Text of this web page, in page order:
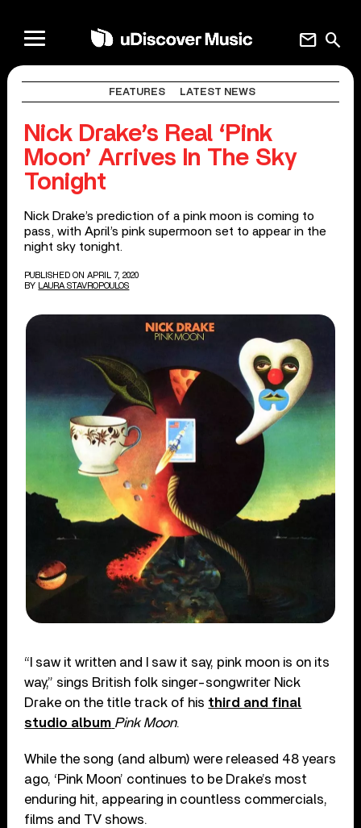
search
mail
FEATURES LATEST NEWS
Nick Drake’s Real ‘Pink
Moon’ Arrives In The Sky
Tonight
Nick Drake’s prediction of a pink moon is coming to
pass, with April’s pink supermoon set to appear in the
night sky tonight.
PUBLISHED ON APRIL 7, 2020
BY
LAURA STAVROPOULOS
“I saw it written and I saw it say, pink moon is on its
way,” sings British folk singer-songwriter Nick
Drake on the title track of his third and final
studio album Pink Moon.
While the song (and album) were released 48 years
ago, ‘Pink Moon’ continues to be Drake’s most
enduring hit, appearing in countless commercials,
films and TV shows.